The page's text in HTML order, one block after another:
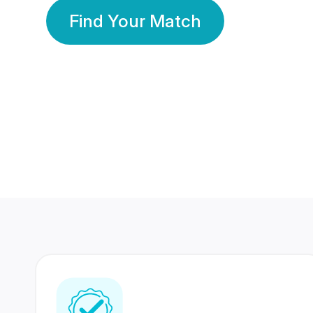
Find Your Match